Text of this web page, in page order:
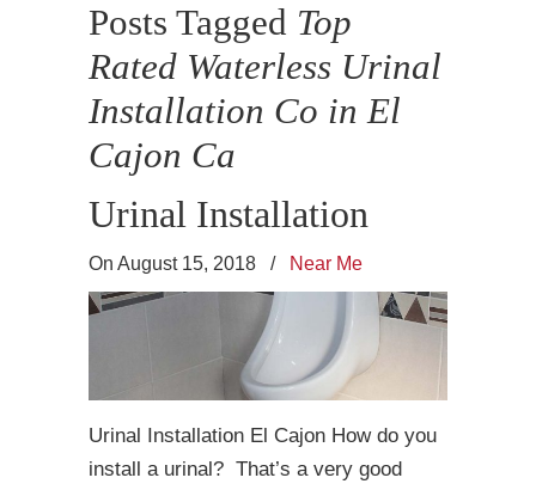
Posts Tagged Top
Rated Waterless Urinal
Installation Co in El
Cajon Ca
Urinal Installation
On August 15, 2018 / Near Me
Urinal Installation El Cajon How do you
install a urinal? That’s a very good